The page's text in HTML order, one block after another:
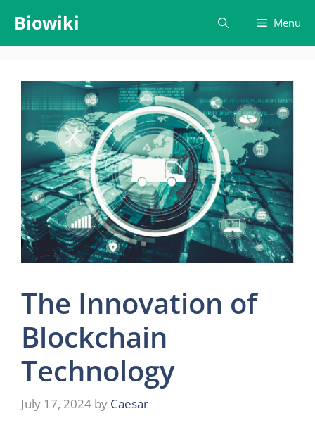
content
Biowiki Menu
The Innovation of
Blockchain
Technology
July 17, 2024 by Caesar